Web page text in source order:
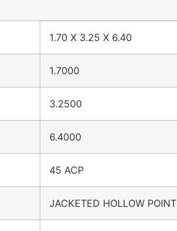
1.70 X 3.25 X 6.40
1.7000
3.2500
6.4000
45 ACP
JACKETED HOLLOW POINT